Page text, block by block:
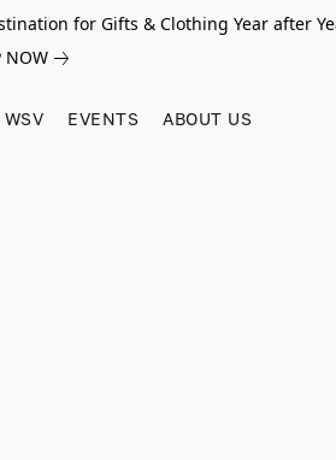
for Gifts & Clothing Year after
NOW
WSV EVENTS ABOUT US